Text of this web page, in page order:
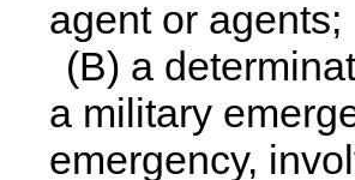
agent or agents;
(B) a
a military
emergency,